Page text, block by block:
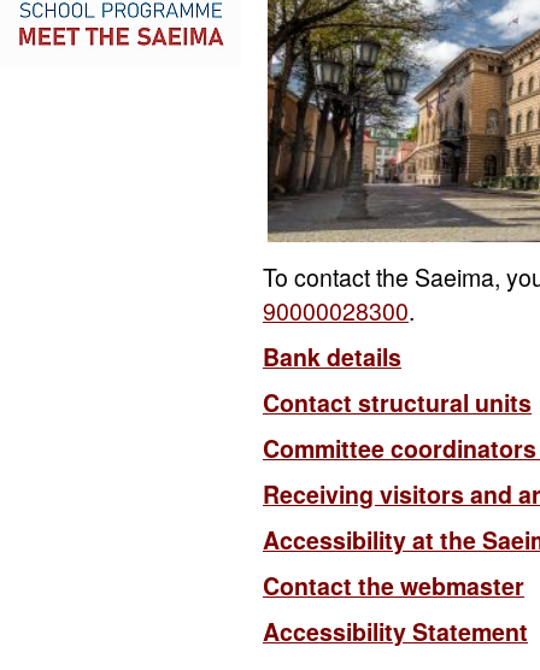
To contact the Saeima,
90000028300.
Bank details
Contact structural units
Committee
Receiving visitors and
Accessibility at the
Contact the webmaster
Accessibility Statement